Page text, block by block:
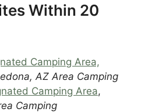
Within 20
Camping Area,
AZ Area Camping
Camping Area,
Camping